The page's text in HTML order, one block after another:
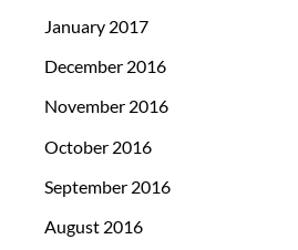
January 2017
December 2016
November 2016
October 2016
September 2016
August 2016